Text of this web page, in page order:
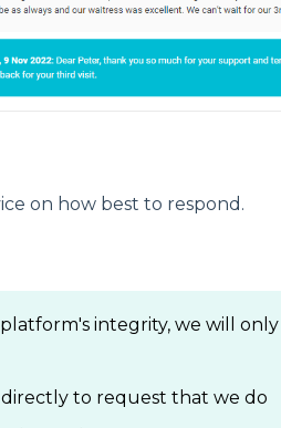
on how best to respond.
integrity, we will
to request that we do